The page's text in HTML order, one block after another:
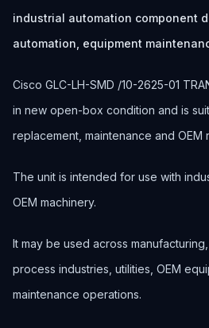
industrial automation component
automation, equipment
Cisco GLC-LH-SMD /10-2625-01
in new open-box condition and is
replacement, maintenance and OEM
The unit is intended for use with
OEM machinery.
It may be used across
process industries, utilities, OEM
maintenance operations.